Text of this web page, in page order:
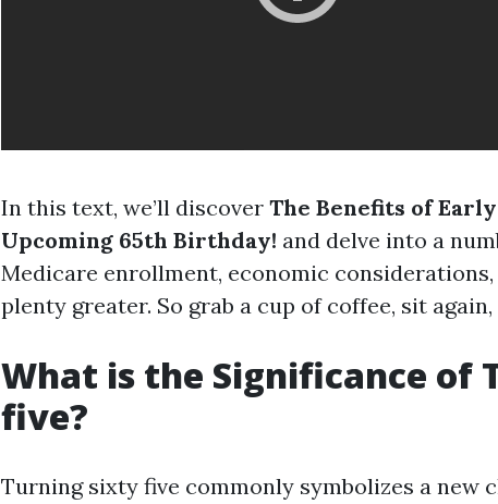
In this text, we’ll discover The Benefits of
Upcoming 65th Birthday! and delve into a
Medicare enrollment, economic
plenty greater. So grab a cup of coffee, sit again,
What is the Significance of
five?
Turning sixty five commonly symbolizes a new